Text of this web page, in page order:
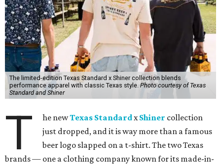
The limited-edition Texas Standard x Shiner collection blends
performance apparel with classic Texas style.Photo courtesy of Texas
Standard and Shiner
T he newTexas StandardxShiner collection
just dropped, and it is way more than a famous
beer logo slapped on a t-shirt. The two Texas
brands — one a clothing company known for its made-in-